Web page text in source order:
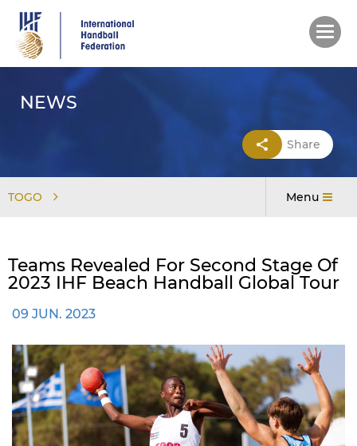
main
content
NEWS
Share
TOGO Menu
Teams Revealed For Second Stage Of
2023 IHF Beach Handball Global Tour
09 JUN. 2023